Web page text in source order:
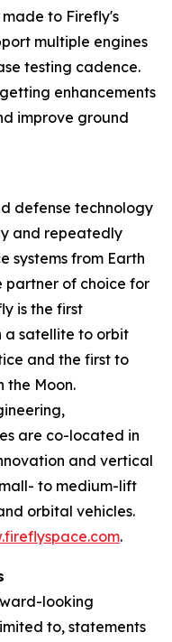
to Firefly's
multiple engines
testing cadence.
enhancements
improve ground
defense technology
and repeatedly
systems from Earth
partner of choice for
is the first
a satellite to orbit
and the first to
the Moon.
are co-located in
and vertical
to medium-lift
orbital vehicles.
.
looking
to, statements